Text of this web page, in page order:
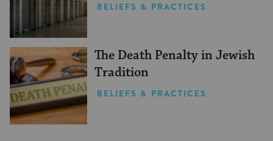
BELIEFS & PRACTICES
The Death Penalty in Jewish
Tradition
BELIEFS & PRACTICES